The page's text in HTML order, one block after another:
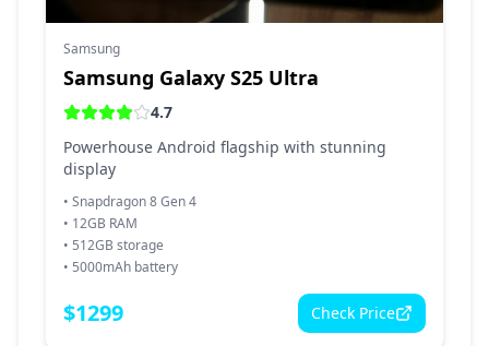
Samsung
Samsung Galaxy S25 Ultra
4.7
Powerhouse Android flagship with stunning
display
• Snapdragon 8 Gen 4
• 12GB RAM
• 512GB storage
• 5000mAh battery
$1299 Check Price